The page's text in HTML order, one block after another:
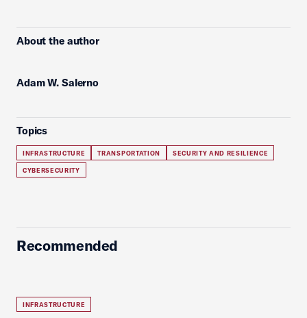
About the author
Adam W. Salerno
Topics
INFRASTRUCTURE TRANSPORTATION SECURITY AND RESILIENCE
CYBERSECURITY
Recommended
INFRASTRUCTURE